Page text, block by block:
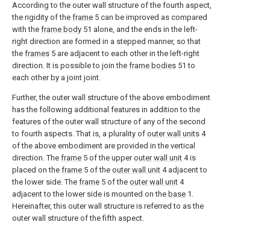
According to the outer wall structure of the fourth aspect,
the rigidity of the frame 5 can be improved as compared
with the frame body 51 alone, and the ends in the left-
right direction are formed in a stepped manner, so that
the frames 5 are adjacent to each other in the left-right
direction. It is possible to join the frame bodies 51 to
each other by a joint joint.
Further, the outer wall structure of the above embodiment
has the following additional features in addition to the
features of the outer wall structure of any of the second
to fourth aspects. That is, a plurality of outer wall units 4
of the above embodiment are provided in the vertical
direction. The frame 5 of the upperouter wall unit 4 is
placed on the frame 5 of the outer wall unit 4 adjacent to
the lower side. The frame 5 of the outer wall unit 4
adjacent to the lower side is mounted on the base 1.
Hereinafter, this outer wall structure is referred to as the
outer wall structure of the fifth aspect.